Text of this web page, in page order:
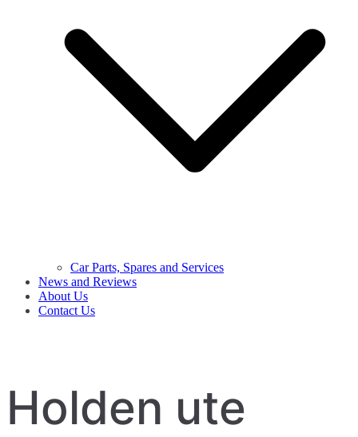
Car Parts, Spares and Services
News and Reviews
About Us
Contact Us
Holden ute